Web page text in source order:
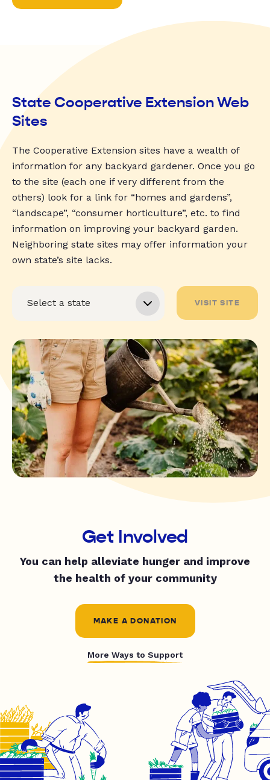
State Cooperative Extension Web
Sites
The Cooperative Extension sites have a wealth of
information for any backyard gardener. Once you go
to the site (each one if very different from the
others) look for a link for “homes and gardens”,
“landscape”, “consumer horticulture”, etc. to find
information on improving your backyard garden.
Neighboring state sites may offer information your
own state’s site lacks.
VISIT SITE
Get Involved
You can help alleviate hunger and improve
the health of your community
MAKE A DONATION
More Ways to Support